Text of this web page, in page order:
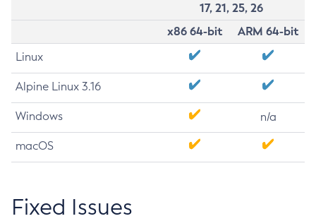
17, 21, 25, 26
x86 64-bit
ARM 64-bit
Linux
Alpine Linux 3.16
Windows n/a
macOS
Fixed Issues